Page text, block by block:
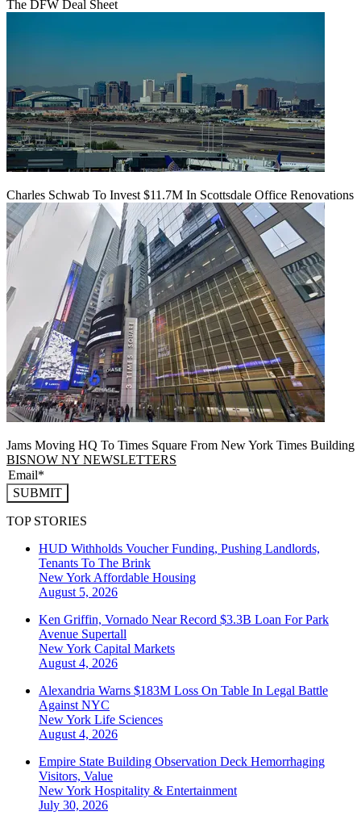
The DFW Deal Sheet
Charles Schwab To Invest $11.7M In Scottsdale Office Renovations
Jams Moving HQ To Times Square From New York Times Building
BISNOW NY NEWSLETTERS
SUBMIT
TOP STORIES
HUD Withholds Voucher Funding, Pushing Landlords,
Tenants To The Brink
New York Affordable Housing
August 5, 2026
Ken Griffin, Vornado Near Record $3.3B Loan For Park
Avenue Supertall
New York Capital Markets
August 4, 2026
Alexandria Warns $183M Loss On Table In Legal Battle
Against NYC
New York Life Sciences
August 4, 2026
Empire State Building Observation Deck Hemorrhaging
Visitors, Value
New York Hospitality & Entertainment
July 30, 2026